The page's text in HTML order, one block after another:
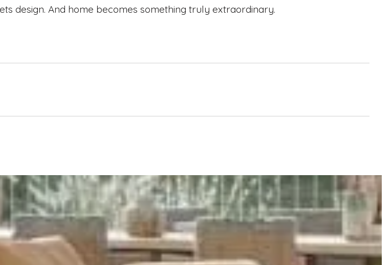
design. And home becomes something truly extraordinary.